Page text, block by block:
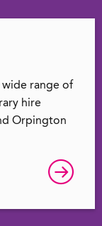
wide range of
hire
Orpington